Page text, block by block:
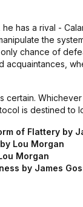
has a rival -
the
chance of
acquaintances,
certain.
is destined to
of Flattery by
Lou Morgan
Morgan
by James